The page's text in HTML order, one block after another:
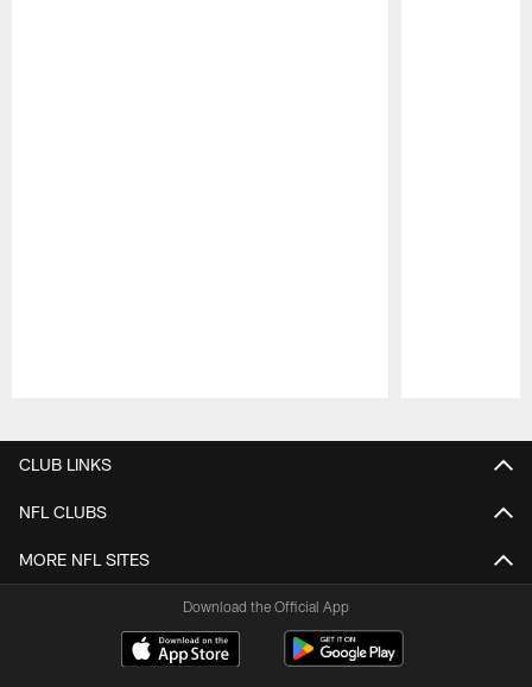
CLUB LINKS
NFL CLUBS
MORE NFL SITES
Download the Official App